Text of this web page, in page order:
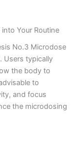
Your Routine
No.3 Microdose
Users typically
the body to
to
and focus
the microdosing